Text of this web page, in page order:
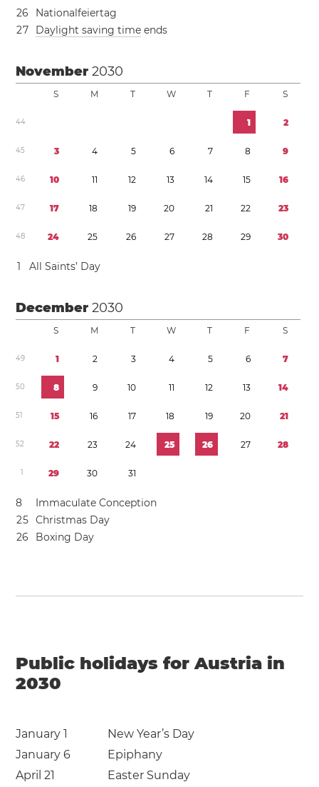
26
Nationalfeiertag
27 Daylight saving time ends
November2030
S M T W T F S
44 1 2
45 3 4 5 6 7 8 9
46 10 11 12 13 14 15 16
47 17 18 19 20 21 22 23
48 24 25 26 27 28 29 30
1 All Saints’ Day
December2030
S M T W T F S
49 1 2 3 4 5 6 7
50 8 9 10 11 12 13 14
51 15 16 17 18 19 20 21
52 22 23 24 25 26 27 28
1 29 30 31
8
Immaculate Conception
25 Christmas Day
26 Boxing Day
Public holidays for Austria in
2030
January 1
New Year’s Day
January 6
Epiphany
April 21
Easter Sunday